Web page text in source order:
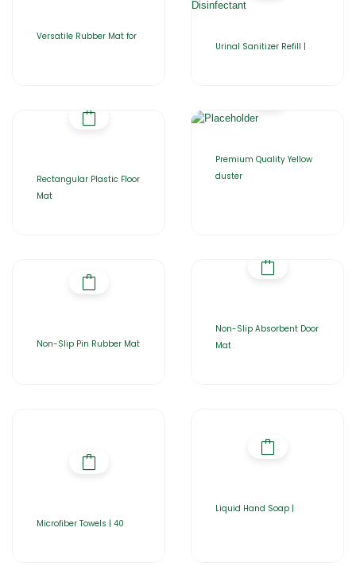
Versatile Rubber Mat for
Urinal Sanitizer Refill |
Rectangular Plastic Floor
Mat
Premium Quality Yellow
duster
Non-Slip Pin Rubber Mat
Non-Slip Absorbent Door
Mat
Microfiber Towels | 40
Liquid Hand Soap |